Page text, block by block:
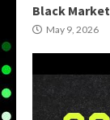
Black Market
May 9, 2026